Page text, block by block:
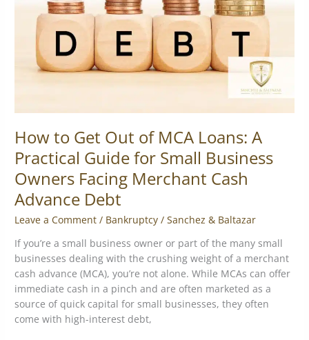
How to Get Out of MCA Loans: A
Practical Guide for Small Business
Owners Facing Merchant Cash
Advance Debt
Leave a Comment / Bankruptcy /Sanchez & Baltazar
If you’re a small business owner or part of the many small
businesses dealing with the crushing weight of a merchant
cash advance (MCA), you’re not alone. While MCAs can offer
immediate cash in a pinch and are often marketed as a
source of quick capital for small businesses, they often
come with high-interest debt,
MCA
Loans:
Practical
Guide
Business
Owners
Facing
Merchant
Cash
Debt